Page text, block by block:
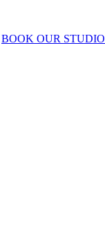
BOOK OUR STUDIO